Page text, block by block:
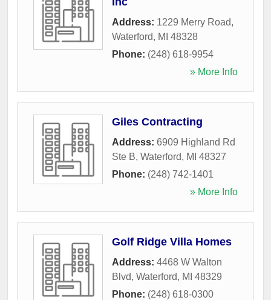
Address: 1229 Merry Road,
Waterford, MI 48328
Phone: (248) 618-9954
» More Info
Giles Contracting
Address: 6909 Highland Rd
Ste B, Waterford, MI 48327
Phone: (248) 742-1401
» More Info
Golf Ridge Villa Homes
Address: 4468 W Walton
Blvd, Waterford, MI 48329
Phone: (248) 618-0300